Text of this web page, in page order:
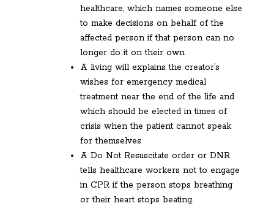
healthcare, which names someone else
to make decisions on behalf of the
affected person if that person can no
longer do it on their own
A living will explains the creator’s
wishes for emergency medical
treatment near the end of the life and
which should be elected in times of
crisis when the patient cannot speak
for themselves
A Do Not Resuscitate order or DNR
tells healthcare workers not to engage
in CPR if the person stops breathing
or their heart stops beating.